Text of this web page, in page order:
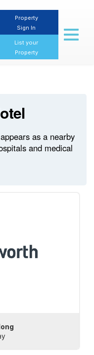
Property
Sign In
List your
Property
Toggle
as a nearby
and medical